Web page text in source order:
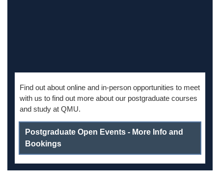
Find out about online and in-person opportunities to meet
with us to find out more about our postgraduate courses
and study at QMU.
Postgraduate Open Events - More Info and
Bookings